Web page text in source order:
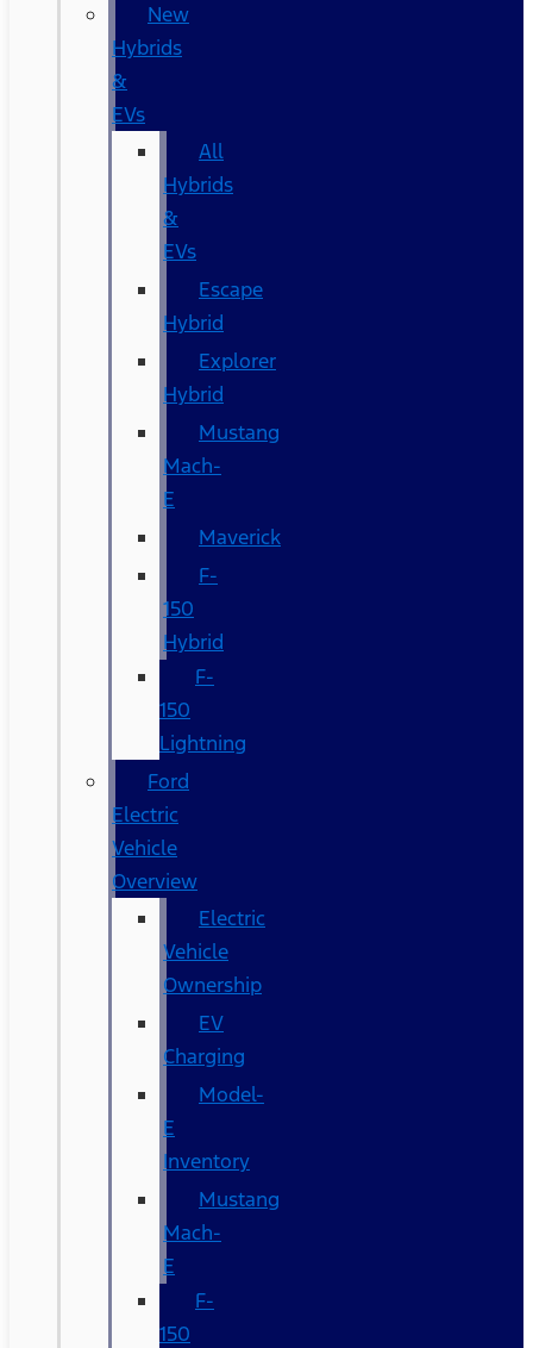
New
Hybrids
&
EVs
All
Hybrids
&
EVs
Escape
Hybrid
Explorer
Hybrid
Mustang
Mach-
E
Maverick
F-
150
Hybrid
F-
150
Lightning
Ford
Electric
Vehicle
Overview
Electric
Vehicle
Ownership
EV
Charging
Model-
E
Inventory
Mustang
Mach-
E
F-
150